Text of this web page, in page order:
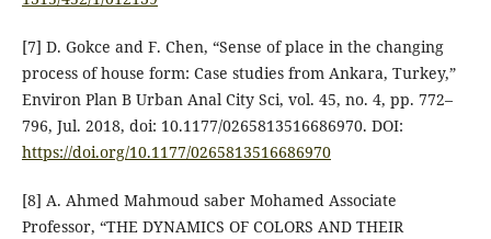
[7] D. Gokce and F. Chen, “Sense of place in the changing
process of house form: Case studies from Ankara, Turkey,”
Environ Plan B Urban Anal City Sci, vol. 45, no. 4, pp. 772–
796, Jul. 2018, doi: 10.1177/0265813516686970. DOI:
https://doi.org/10.1177/0265813516686970
[8] A. Ahmed Mahmoud saber Mohamed Associate
Professor, “THE DYNAMICS OF COLORS AND THEIR